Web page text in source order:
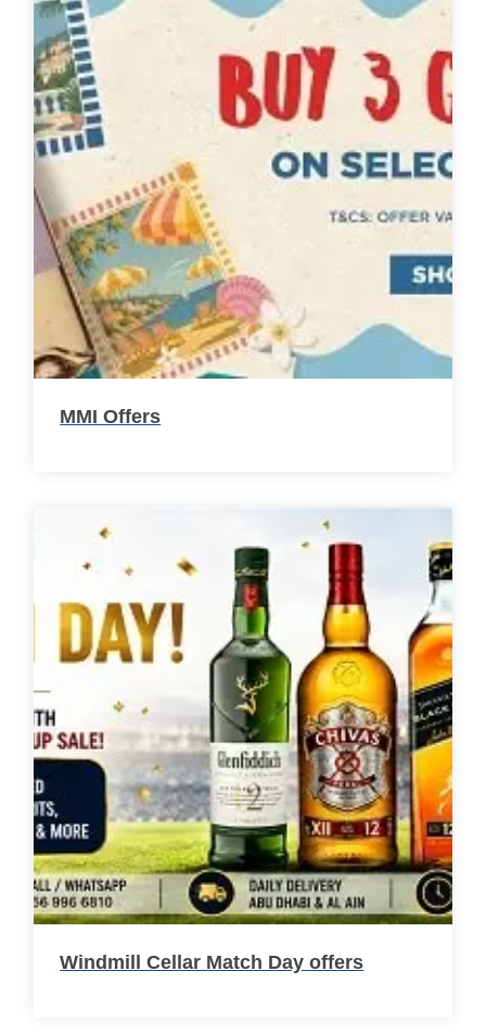
MMI Offers
Windmill Cellar Match Day offers